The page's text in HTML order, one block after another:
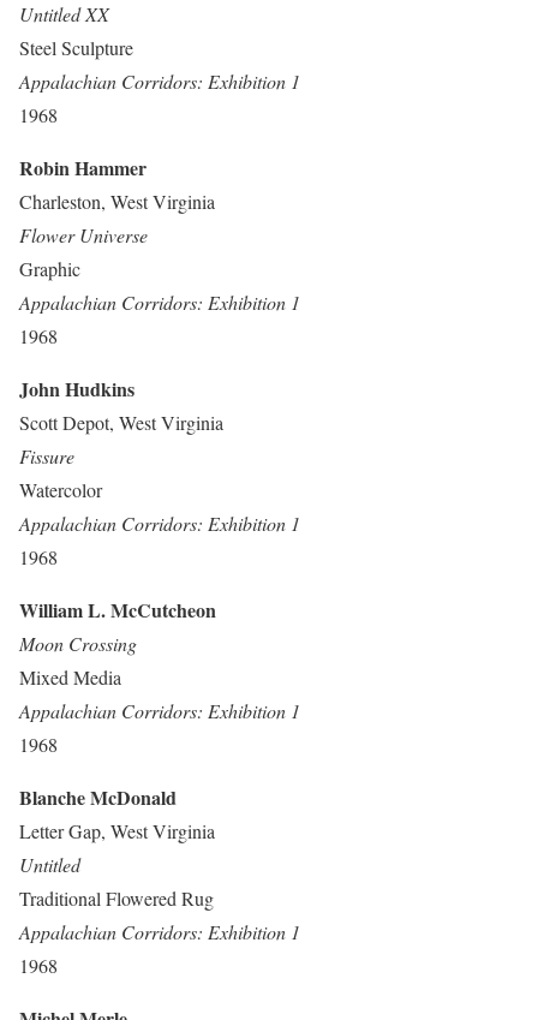
Untitled XX
Steel Sculpture
Appalachian Corridors: Exhibition 1
1968
Robin Hammer
Charleston, West Virginia
Flower Universe
Graphic
Appalachian Corridors: Exhibition 1
1968
John Hudkins
Scott Depot, West Virginia
Fissure
Watercolor
Appalachian Corridors: Exhibition 1
1968
William L. McCutcheon
Moon Crossing
Mixed Media
Appalachian Corridors: Exhibition 1
1968
Blanche McDonald
Letter Gap, West Virginia
Untitled
Traditional Flowered Rug
Appalachian Corridors: Exhibition 1
1968